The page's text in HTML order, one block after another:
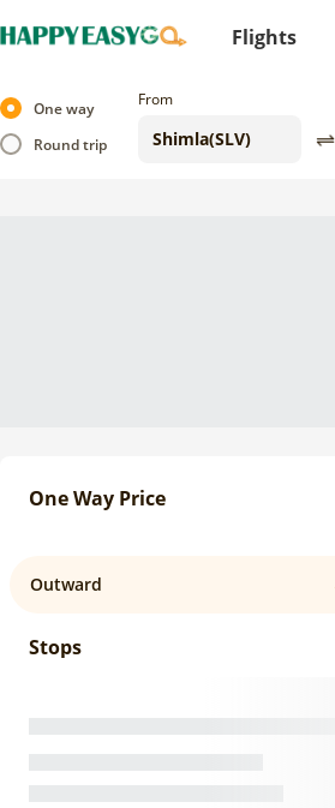
Flights
One way
Round trip
From
One Way Price
Outward
Stops